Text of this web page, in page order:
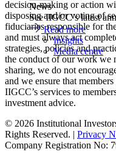
News
See IIGCC’s latest
Read more
Insights
Media centre
decision-making or action
disposing and/or voting of
fiduciaries responsible for
and must always act
strategies, policies and
the conduct of our work we
sharing, we do not
and we ensure that
IIGCC’s services to
investment advice.
© 2026 Institutional
Rights Reserved. | Privacy
Company Registration No: